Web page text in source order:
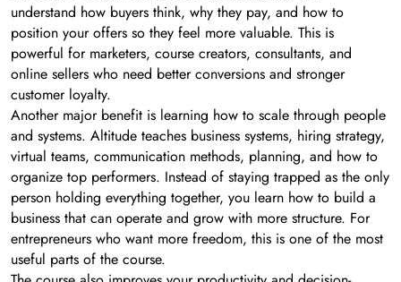
understand how buyers think, why they pay, and how to
position your offers so they feel more valuable. This is
powerful for marketers, course creators, consultants, and
online sellers who need better conversions and stronger
customer loyalty.
Another major benefit is learning how to scale through people
and systems. Altitude teaches business systems, hiring strategy,
virtual teams, communication methods, planning, and how to
organize top performers. Instead of staying trapped as the only
person holding everything together, you learn how to build a
business that can operate and grow with more structure. For
entrepreneurs who want more freedom, this is one of the most
useful parts of the course.